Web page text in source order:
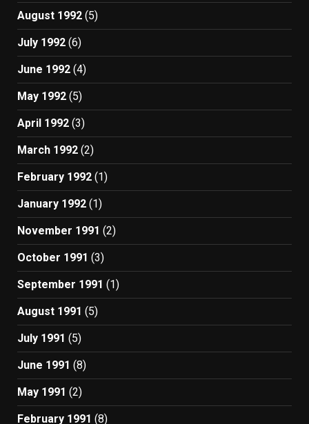
August 1992 (5)
July 1992 (6)
June 1992 (4)
May 1992 (5)
April 1992 (3)
March 1992 (2)
February 1992 (1)
January 1992 (1)
November 1991 (2)
October 1991 (3)
September 1991 (1)
August 1991 (5)
July 1991 (5)
June 1991 (8)
May 1991 (2)
February 1991 (8)